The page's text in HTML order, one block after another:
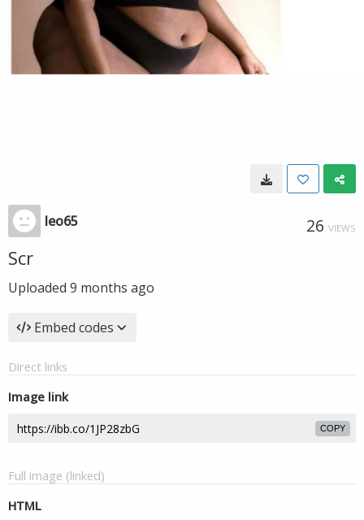
leo65 26 VIEWS
Scr
Uploaded 9 months ago
Embed codes
Direct links
Image link
COPY
Full image (linked)
HTML